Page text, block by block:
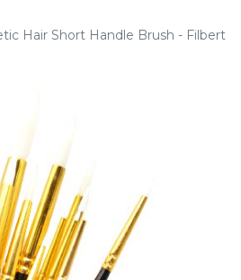
Hair Short Handle Brush - Filbert